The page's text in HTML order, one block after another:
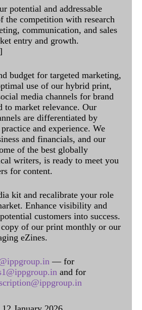
potential and addressable
the competition with research
communication, and sales
entry and growth.
]
budget for targeted marketing,
use of our hybrid print,
media channels for brand
to market relevance. Our
are differentiated by
and experience. We
and financials, and our
of the best globally
writers, is ready to meet you
for content.
kit and recalibrate your role
Enhance visibility and
customers into success.
of our print monthly or our
eZines.
— for
and for